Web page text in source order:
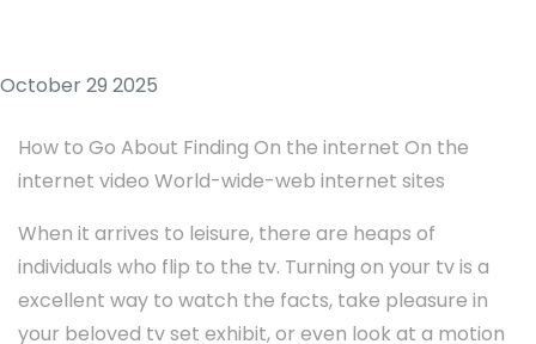
October 29 2025
How to Go About Finding On the internet On the
internet video World-wide-web internet sites
When it arrives to leisure, there are heaps of
individuals who flip to the tv. Turning on your tv is a
excellent way to watch the facts, take pleasure in
your beloved tv set exhibit, or even look at a motion